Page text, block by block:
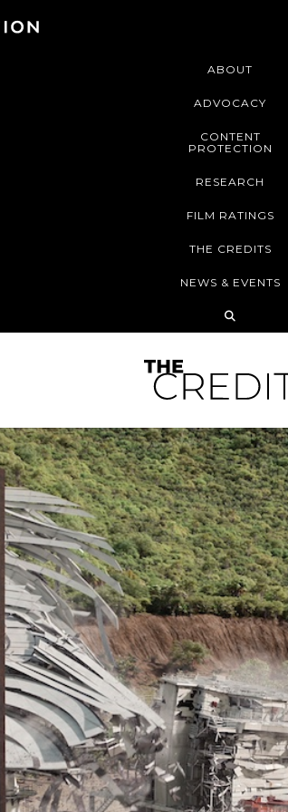
ABOUT
ADVOCACY
CONTENT
PROTECTION
RESEARCH
FILM RATINGS
THE CREDITS
NEWS & EVENTS